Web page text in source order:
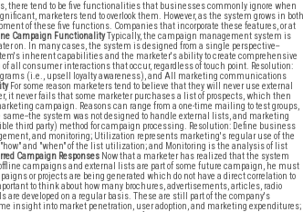
tend to be five functionalities that businesses commonly ignore when
marketers tend to overlook them. However, as the system grows in both
of these five functions. Companies that incorporate these features, or at
Campaign FunctionalityTypically, the campaign management system is
on. In many cases, the system is designed from a single perspective--
inherent capabilities and the marketer's ability to create comprehensive
all consumer interactions that occur, regardless of touch point. Resolution:
(i.e., upsell loyalty awareness), and All marketing communications
For some reason marketers tend to believe that they will never use external
it never fails that some marketer purchases a list of prospects, which then
campaign. Reasons can range from a one-time mailing to test groups,
the system was not designed to handle external lists, and marketing
third party) method for campaign processing. Resolution: Define business
and monitoring; Utilization represents marketing's regular use of the
and "when" of the list utilization; and Monitoring is the analysis of list
Campaign Responses Now that a marketer has realized that the system
campaigns and external lists are part of some future campaign, he must
or projects are being generated which do not have a direct correlation to
to think about how many brochures, advertisements, articles, radio
are developed on a regular basis. These are still part of the company's
insight into market penetration, user adoption, and marketing expenditures;